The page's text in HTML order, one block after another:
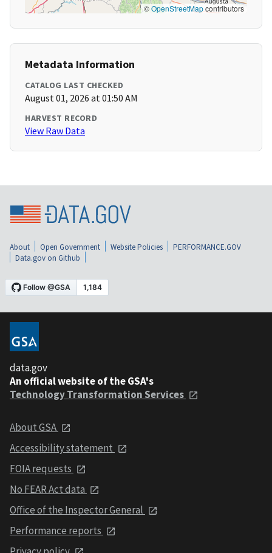
©OpenStreetMapcontributors
Metadata Information
CATALOG LAST CHECKED
August 01, 2026 at 01:50 AM
HARVEST RECORD
View Raw Data
About Open Government Website Policies
PERFORMANCE.GOV
Data.gov on Github
data.gov
An official website of the GSA's
Technology Transformation Services
About GSA
Accessibility statement
FOIA requests
No FEAR Act data
Office of the Inspector General
Performance reports